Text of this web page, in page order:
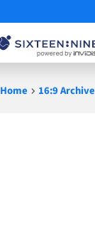
Home 16:9 Archive